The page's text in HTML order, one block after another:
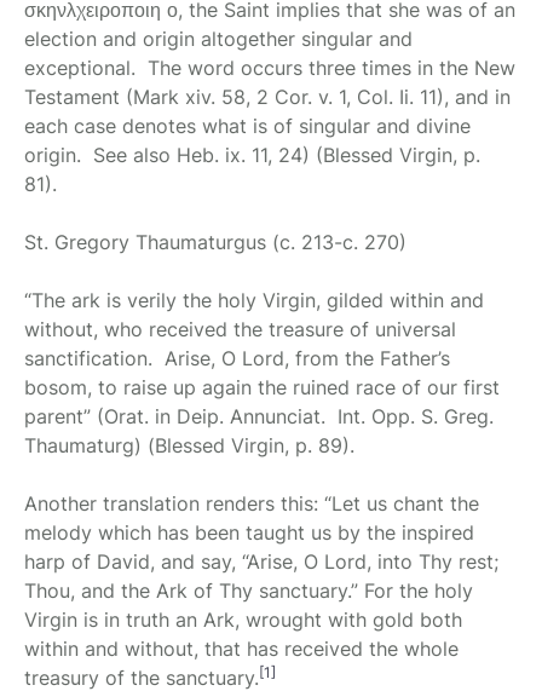
σκηνλχειροποιη ο, the Saint implies that she was of an
election and origin altogether singular and
exceptional. The word occurs three times in the New
Testament (Mark xiv. 58, 2 Cor. v. 1, Col. Ii. 11), and in
each case denotes what is of singular and divine
origin. See also Heb. ix. 11, 24) (Blessed Virgin, p.
81).
St. Gregory Thaumaturgus (c. 213-c. 270)
“The ark is verily the holy Virgin, gilded within and
without, who received the treasure of universal
sanctification. Arise, O Lord, from the Father’s
bosom, to raise up again the ruined race of our first
parent” (Orat. in Deip. Annunciat. Int. Opp. S. Greg.
Thaumaturg) (Blessed Virgin, p. 89).
Another translation renders this: “Let us chant the
melody which has been taught us by the inspired
harp of David, and say, “Arise, O Lord, into Thy rest;
Thou, and the Ark of Thy sanctuary.” For the holy
Virgin is in truth an Ark, wrought with gold both
within and without, that has received the whole
treasury of the sanctuary. [1]